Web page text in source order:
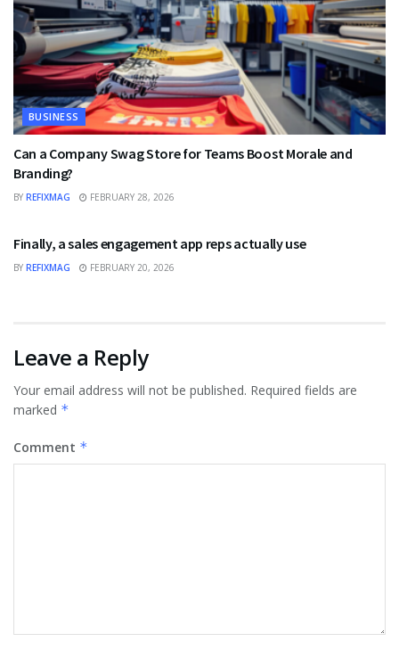
BUSINESS
Can a Company Swag Store for Teams Boost Morale and
Branding?
BY REFIXMAG FEBRUARY 28, 2026
Finally, a sales engagement app reps actually use
BY REFIXMAG FEBRUARY 20, 2026
Leave a Reply
Your email address will not be published. Required fields are
marked *
Comment *